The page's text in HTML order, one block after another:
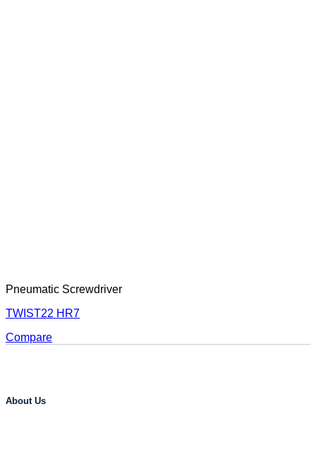
Pneumatic Screwdriver
TWIST22 HR7
Compare
About Us